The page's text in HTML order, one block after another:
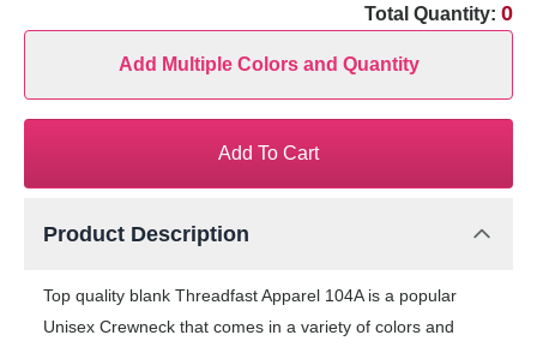
Total Quantity: 0
Add Multiple Colors and Quantity
Add To Cart
Product Description
Top quality blank Threadfast Apparel 104A is a popular
Unisex Crewneck that comes in a variety of colors and